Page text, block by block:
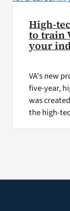
High-
to train
your
VA's new
five-year,
was
the high-